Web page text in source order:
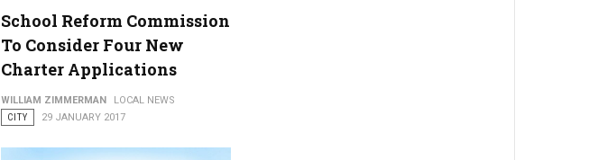
School Reform Commission
To Consider Four New
Charter Applications
WILLIAM ZIMMERMAN
LOCAL NEWS
CITY
29 JANUARY 2017